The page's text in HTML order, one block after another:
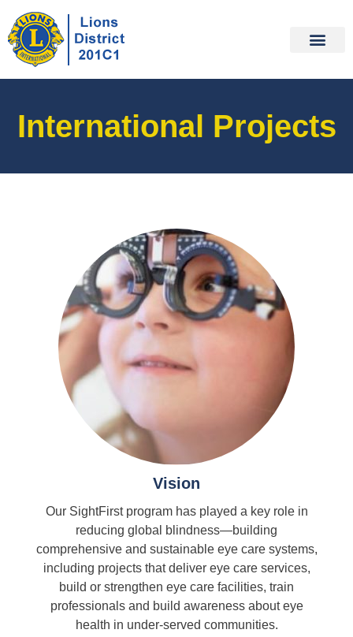
International Projects
Vision
Our SightFirst program has played a key role in
reducing global blindness—building
comprehensive and sustainable eye care systems,
including projects that deliver eye care services,
build or strengthen eye care facilities, train
professionals and build awareness about eye
health in under-served communities.